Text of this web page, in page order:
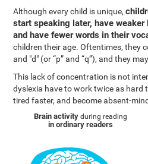
Although every child is unique,
start speaking later, have
and have fewer words in their
children their age. Oftentimes, they
and "d" (or “p” and “q”), and they
This lack of concentration is not
dyslexia have to work twice as hard
tired faster, and become absent-
Brain activityduring reading
in ordinary readers